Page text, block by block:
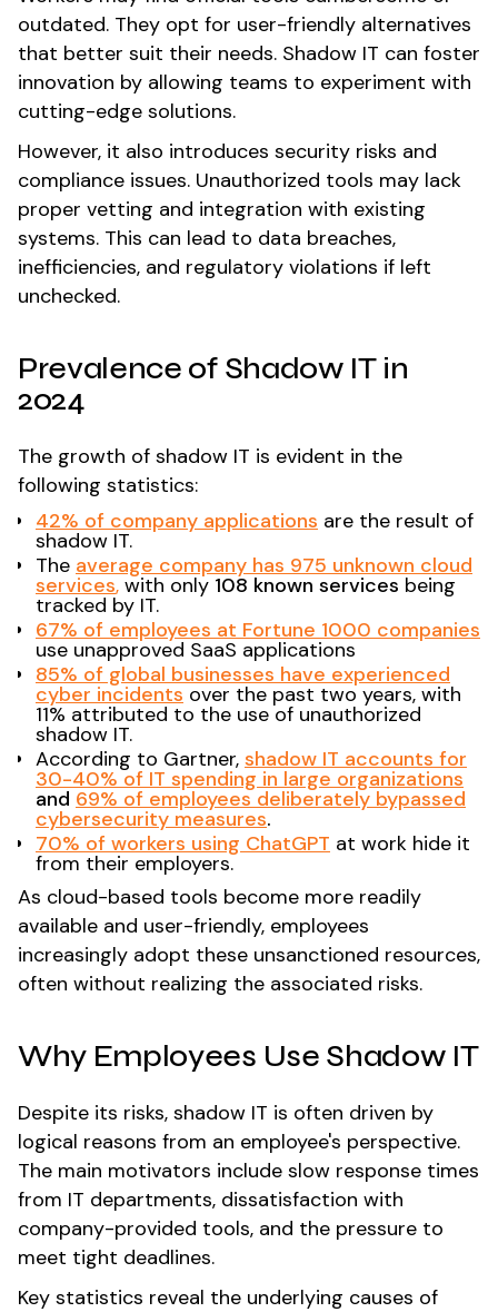
outdated. They opt for user-friendly alternatives
that better suit their needs. Shadow IT can foster
innovation by allowing teams to experiment with
cutting-edge solutions.
However, it also introduces security risks and
compliance issues. Unauthorized tools may lack
proper vetting and integration with existing
systems. This can lead to data breaches,
inefficiencies, and regulatory violations if left
unchecked.
Prevalence of Shadow IT in
2024
The growth of shadow IT is evident in the
following statistics:
42% of company applications are the result of
shadow IT.​
The average company has 975 unknown cloud
services, with only 108 known services being
tracked by IT​.
67% of employees at Fortune 1000 companies
use unapproved SaaS applications​
85% of global businesses have experienced
cyber incidents over the past two years, with
11% attributed to the use of unauthorized
shadow IT.
According to Gartner, shadow IT accounts for
30-40% of IT spending in large organizations
and 69% of employees deliberately bypassed
cybersecurity measures.
70% of workers using ChatGPT at work hide it
from their employers.
As cloud-based tools become more readily
available and user-friendly, employees
increasingly adopt these unsanctioned resources,
often without realizing the associated risks.
Why Employees Use Shadow IT
Despite its risks, shadow IT is often driven by
logical reasons from an employee's perspective.
The main motivators include slow response times
from IT departments, dissatisfaction with
company-provided tools, and the pressure to
meet tight deadlines.
Key statistics reveal the underlying causes of